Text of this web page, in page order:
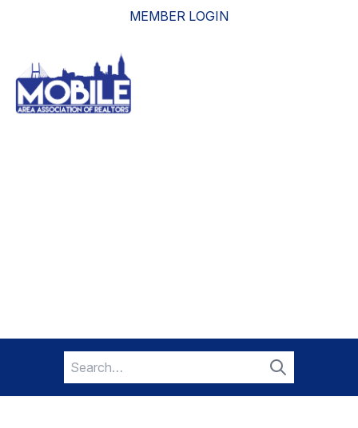
MEMBER LOGIN
Search
for:
Search